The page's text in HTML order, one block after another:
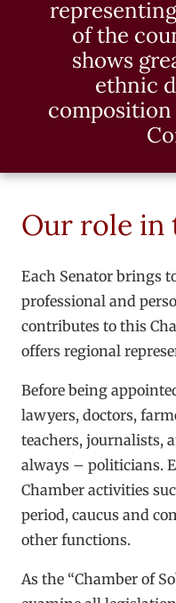
of the
shows
ethnic
composition
Our role in
Each Senator brings
professional and
contributes to this
offers regional
Before being
lawyers, doctors,
teachers, journalists,
always – politicians.
Chamber activities
period, caucus and
other functions.
As the “Chamber of